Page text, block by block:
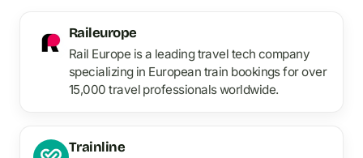
Raileurope
Rail Europe is a leading travel tech company
specializing in European train bookings for over
15,000 travel professionals worldwide.
Trainline